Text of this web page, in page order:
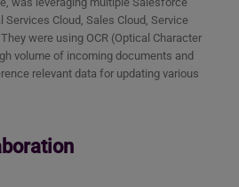
Cloud, Sales Cloud, Service
were using OCR (Optical Character
volume of incoming documents and
relevant data for updating various